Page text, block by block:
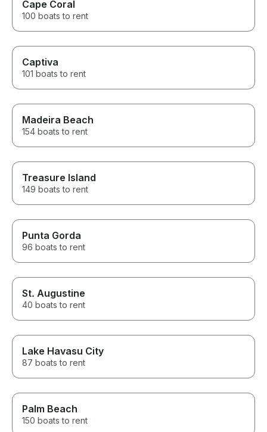
Cape Coral
100 boats to rent
Captiva
101 boats to rent
Madeira Beach
154 boats to rent
Treasure Island
149 boats to rent
Punta Gorda
96 boats to rent
St. Augustine
40 boats to rent
Lake Havasu City
87 boats to rent
Palm Beach
150 boats to rent